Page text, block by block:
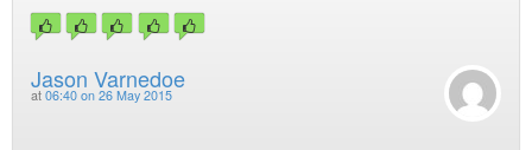
Jason Varnedoe
at 06:40 on 26 May 2015